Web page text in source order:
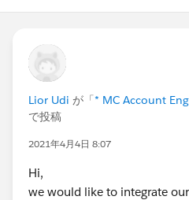
Lior Udi が「* MC Account
で投稿
2021年4月4日 8:07
Hi,
we would like to integrate